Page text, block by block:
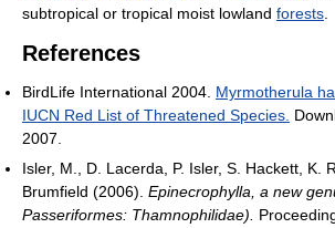
subtropical or tropical moist lowland forests
References
BirdLife International 2004. Myrmotherula
IUCN Red List of Threatened Species.
2007.
Isler, M., D. Lacerda, P. Isler, S. Hackett, K.
Brumfield (2006). Epinecrophylla, a new
Passeriformes: Thamnophilidae).